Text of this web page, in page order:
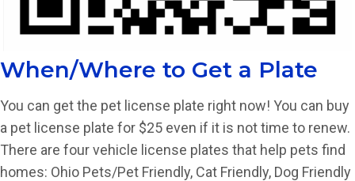
When/Where to Get a Plate
You can get the pet license plate right now! You can buy
a pet license plate for $25 even if it is not time to renew.
There are four vehicle license plates that help pets find
homes: Ohio Pets/Pet Friendly, Cat Friendly, Dog Friendly